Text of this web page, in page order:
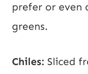
prefer or even
greens.
Chiles: Sliced